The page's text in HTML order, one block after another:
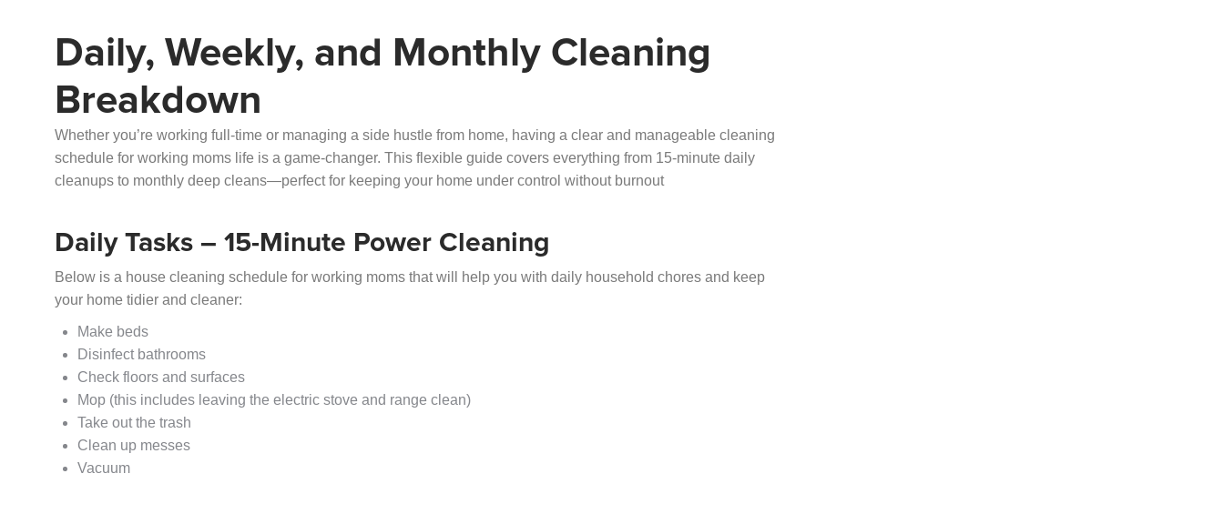
Daily, Weekly, and Monthly Cleaning
Breakdown
Whether you’re working full-time or managing a side hustle from home, having a clear and manageable cleaning
schedule for working moms life is a game-changer. This flexible guide covers everything from 15-minute daily
cleanups to monthly deep cleans—perfect for keeping your home under control without burnout
Daily Tasks – 15-Minute Power Cleaning
Below is a house cleaning schedule for working moms that will help you with daily household chores and keep
your home tidier and cleaner:
Make beds
Disinfect bathrooms
Check floors and surfaces
Mop (this includes leaving the electric stove and range clean)
Take out the trash
Clean up messes
Vacuum